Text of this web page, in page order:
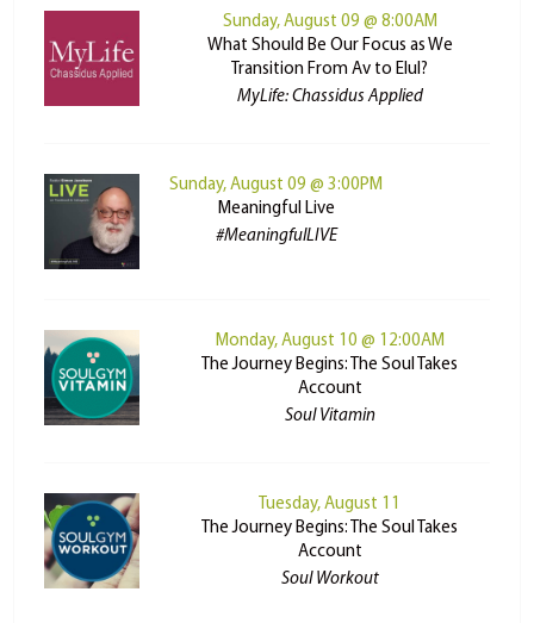
Sunday, August 09 @ 8:00AM
What Should Be Our Focus as We
Transition From Av to Elul?
MyLife: Chassidus Applied
Sunday, August 09 @ 3:00PM
Meaningful Live
#MeaningfulLIVE
Monday, August 10 @ 12:00AM
The Journey Begins: The Soul Takes
Account
Soul Vitamin
Tuesday, August 11
The Journey Begins: The Soul Takes
Account
Soul Workout